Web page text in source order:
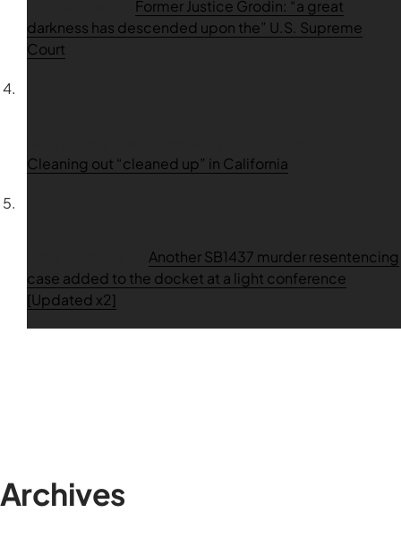
Former Justice Grodin: “a great
darkness has descended upon the” U.S. Supreme
Court
Cleaning out “cleaned up” in California
Another SB1437 murder resentencing
case added to the docket at a light conference
[Updated x2]
Archives